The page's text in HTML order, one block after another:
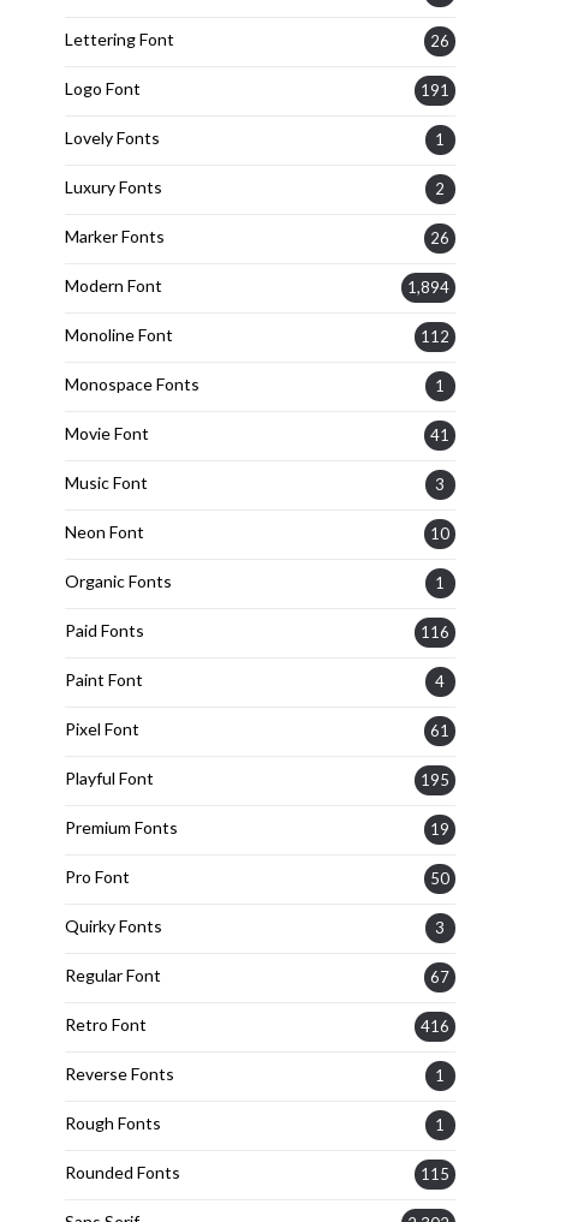
Lettering Font 26
Logo Font 191
Lovely Fonts 1
Luxury Fonts 2
Marker Fonts 26
Modern Font 1,894
Monoline Font 112
Monospace Fonts 1
Movie Font 41
Music Font 3
Neon Font 10
Organic Fonts 1
Paid Fonts 116
Paint Font 4
Pixel Font 61
Playful Font 195
Premium Fonts 19
Pro Font 50
Quirky Fonts 3
Regular Font 67
Retro Font 416
Reverse Fonts 1
Rough Fonts 1
Rounded Fonts 115